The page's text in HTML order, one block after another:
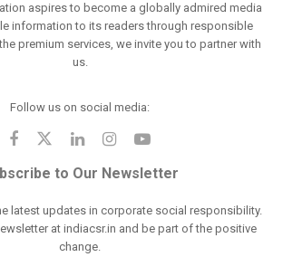
aspires to become a globally admired media
information to its readers through responsible
premium services, we invite you to partner with
us.
Follow us on social media:
to Our Newsletter
latest updates in corporate social responsibility.
at indiacsr.in and be part of the positive
change.